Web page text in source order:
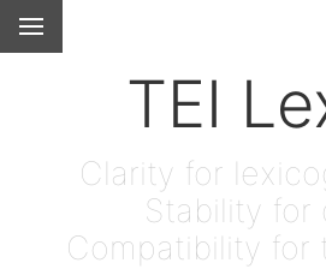
TEI
Clarity for
Stability for
Compatibility for